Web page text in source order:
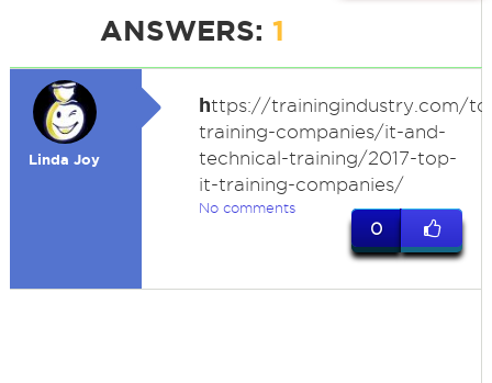
ANSWERS: 1
Linda Joy
https://trainingindustry.com/
training-companies/it-and-
technical-training/2017-top-
it-training-companies/
No comments
0